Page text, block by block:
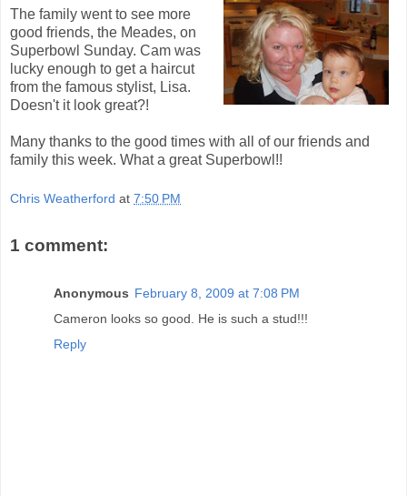
The family went to see more
good friends, the Meades, on
Superbowl Sunday. Cam was
lucky enough to get a haircut
from the famous stylist, Lisa.
Doesn't it look great?!
Many thanks to the good times with all of our friends and
family this week. What a great Superbowl!!
Chris Weatherford at 7:50 PM
1 comment:
Anonymous February 8, 2009 at 7:08 PM
Cameron looks so good. He is such a stud!!!
Reply